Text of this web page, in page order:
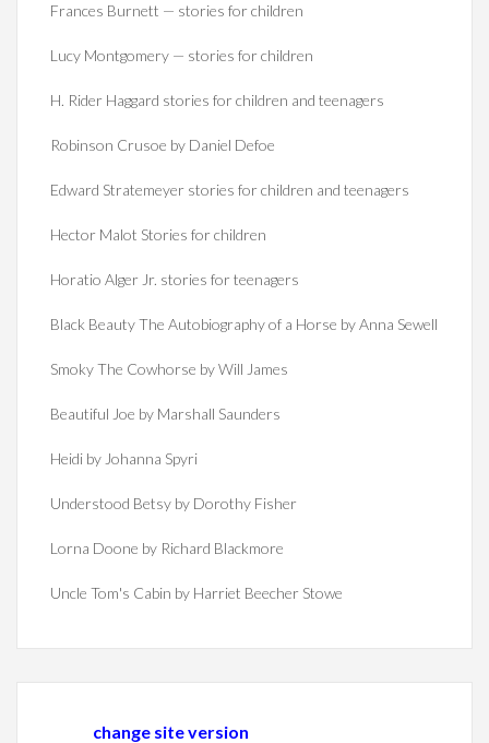
Frances Burnett — stories for children
Lucy Montgomery — stories for children
H. Rider Haggard stories for children and teenagers
Robinson Crusoe by Daniel Defoe
Edward Stratemeyer stories for children and teenagers
Hector Malot Stories for children
Horatio Alger Jr. stories for teenagers
Black Beauty The Autobiography of a Horse by Anna Sewell
Smoky The Cowhorse by Will James
Beautiful Joe by Marshall Saunders
Heidi by Johanna Spyri
Understood Betsy by Dorothy Fisher
Lorna Doone by Richard Blackmore
Uncle Tom's Cabin by Harriet Beecher Stowe
change site version